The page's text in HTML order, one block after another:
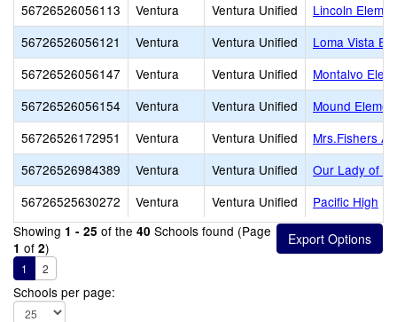
56726526056113
Ventura Ventura Unified
Lincoln
56726526056121
Ventura Ventura Unified
Loma Vista
56726526056147
Ventura Ventura Unified
Montalvo
56726526056154
Ventura Ventura Unified
Mound
56726526172951
Ventura Ventura Unified
Mrs.Fishers
56726526984389
Ventura Ventura Unified
Our Lady of
56726525630272
Ventura Ventura Unified
Pacific High
Showing 1 - 25 of the 40 Schools found (Page
1 of 2)
1 2
Schools per page: